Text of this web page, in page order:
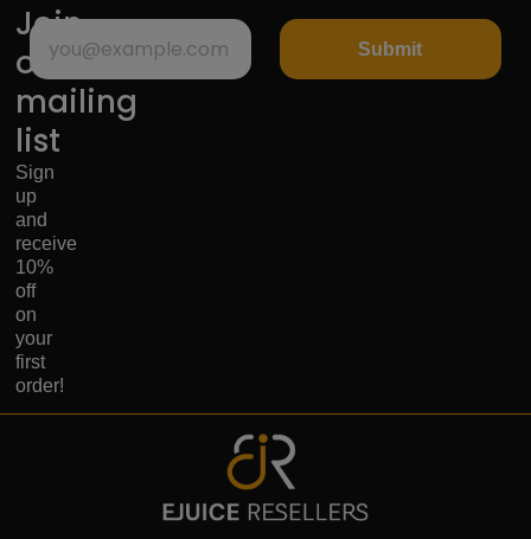
Join
our
mailing
list
Sign
up
and
receive
10%
off
on
your
first
order!
Submit